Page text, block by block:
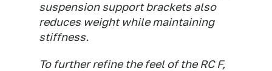
suspension support brackets also
reduces weight while maintaining
stiffness.
To further refine the feel of the RC F,